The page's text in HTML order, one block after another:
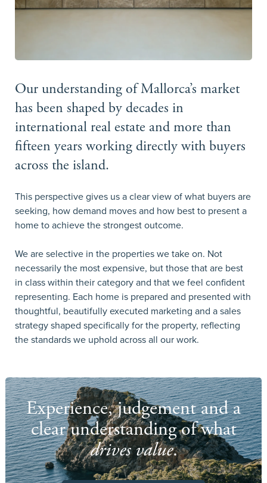
Our understanding of Mallorca’s market
has been shaped by decades in
international real estate and more than
fifteen years working directly with buyers
across the island.
This perspective gives us a clear view of what buyers are
seeking, how demand moves and how best to present a
home to achieve the strongest outcome.
We are selective in the properties we take on. Not
necessarily the most expensive, but those that are best
in class within their category and that we feel confident
representing. Each home is prepared and presented with
thoughtful, beautifully executed marketing and a sales
strategy shaped specifically for the property, reflecting
the standards we uphold across all our work.
Experience, judgement and a
clear understanding of what
drives value.